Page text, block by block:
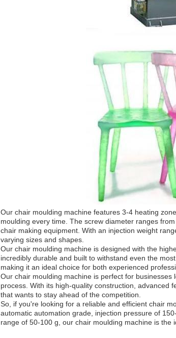
Our chair moulding machine features 3-4 heating
moulding every time. The screw diameter ranges
chair making equipment. With an injection weight
varying sizes and shapes.
Our chair moulding machine is designed with the
incredibly durable and built to withstand even the
making it an ideal choice for both experienced
Our chair moulding machine is perfect for
process. With its high-quality construction, advanced
that wants to stay ahead of the competition.
So, if you're looking for a reliable and efficient chair
automatic automation grade, injection pressure of
range of 50-100 g, our chair moulding machine is the